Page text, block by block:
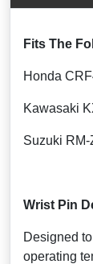
Fits The
Honda
Kawasaki
Suzuki
Wrist Pin
Designed
operating